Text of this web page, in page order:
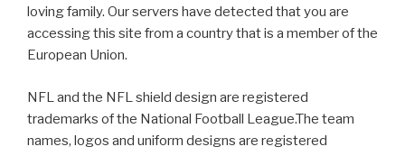
loving family. Our servers have detected that you are
accessing this site from a country that is a member of the
European Union.
NFL and the NFL shield design are registered
trademarks of the National Football League.The team
names, logos and uniform designs are registered